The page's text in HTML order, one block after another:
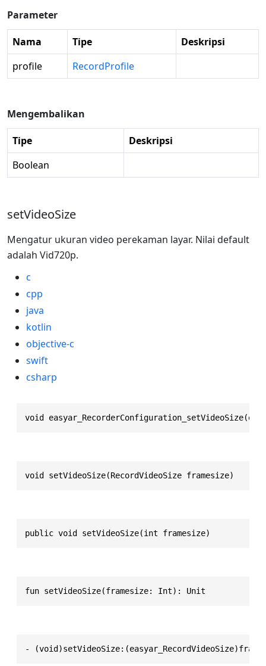
Parameter
Nama Tipe
Deskripsi
profile
RecordProfile
Mengembalikan
Tipe
Deskripsi
Boolean
setVideoSize
Mengatur ukuran video perekaman layar. Nilai default
adalah Vid720p.
c
cpp
java
kotlin
objective-c
swift
csharp
void
void setVideoSize(RecordVideoSize framesize)
public void setVideoSize(int framesize)
fun setVideoSize(framesize: Int): Unit
-